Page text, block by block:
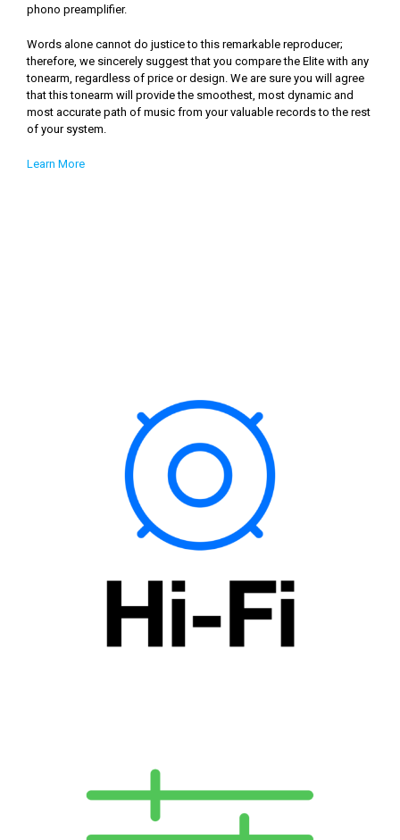
phono preamplifier.
Words alone cannot do justice to this remarkable reproducer;
therefore, we sincerely suggest that you compare the Elite with any
tonearm, regardless of price or design. We are sure you will agree
that this tonearm will provide the smoothest, most dynamic and
most accurate path of music from your valuable records to the rest
of your system.
Learn More